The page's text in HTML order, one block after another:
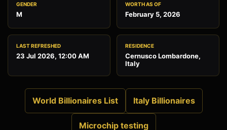
GENDER
M
WORTH AS OF
February 5, 2026
LAST REFRESHED
23 Jul 2026, 12:00 AM
RESIDENCE
Cernusco Lombardone,
Italy
World Billionaires List Italy Billionaires
Microchip testing